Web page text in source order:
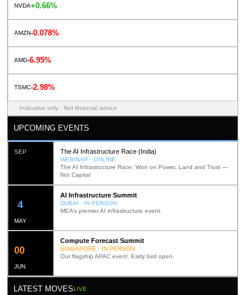
NVDA+0.66%
AMZN-0.078%
AMD-6.95%
TSMC-2.98%
Indicative only · Not financial advice
UPCOMING EVENTS
SEP The AI Infrastructure Race (India)
WEBINAR · ONLINE
The AI Infrastructure Race: Won on Power, Land and Trust —
Not Capital
MAY
12
AI Infrastructure Summit
DUBAI · IN PERSON
MEA’s premier AI infrastructure event.
JUN
02
Compute Forecast Summit
SINGAPORE · IN PERSON
Our flagship APAC event. Early bird open.
LATEST MOVESLIVE